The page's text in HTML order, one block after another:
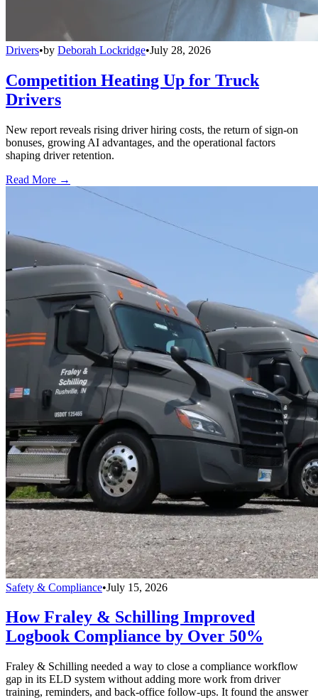
Drivers•by Deborah Lockridge•July 28, 2026
Competition Heating Up for Truck
Drivers
New report reveals rising driver hiring costs, the return of sign-on
bonuses, growing AI advantages, and the operational factors
shaping driver retention.
Read More →
Safety & Compliance•July 15, 2026
How Fraley & Schilling Improved
Logbook Compliance by Over 50%
Fraley & Schilling needed a way to close a compliance workflow
gap in its ELD system without adding more work from driver
training, reminders, and back-office follow-ups. It found the answer